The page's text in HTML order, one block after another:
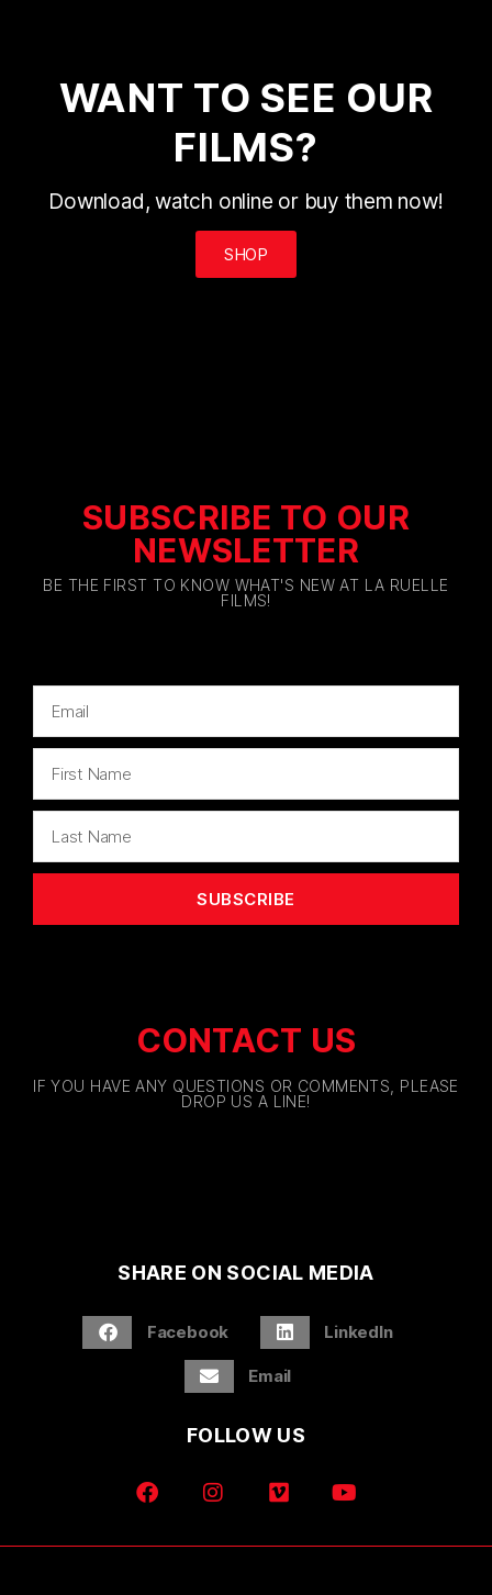
WANT TO SEE OUR
FILMS?
Download, watch online or buy them now!
SHOP
SUBSCRIBE TO OUR
NEWSLETTER
BE THE FIRST TO KNOW WHAT'S NEW AT LA RUELLE
FILMS!
SUBSCRIBE
CONTACT US
IF YOU HAVE ANY QUESTIONS OR COMMENTS, PLEASE
DROP US A LINE!
SHARE ON SOCIAL MEDIA
Facebook LinkedIn
Email
FOLLOW US